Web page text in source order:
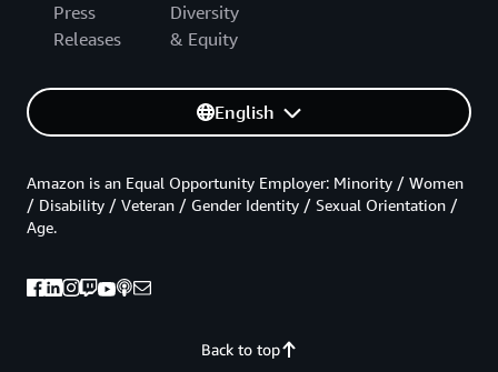
Press
Releases
Diversity
& Equity
English
Back to top
Amazon is an Equal Opportunity Employer: Minority / Women
/ Disability / Veteran / Gender Identity / Sexual Orientation /
Age.